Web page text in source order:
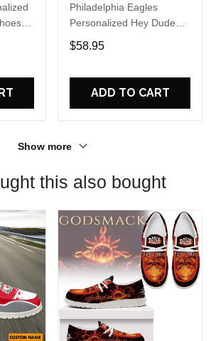
Philadelphia Eagles
Personalized Hey Dude
Sports Shoes Custom
Name Design Perfect Gift
$58.95
ADD TO CART
Show more
this also bought